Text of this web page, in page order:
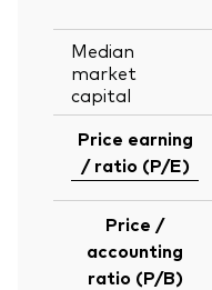
Median
market
capital
Price earning
/ ratio (P/E)
Price /
accounting
ratio (P/B)